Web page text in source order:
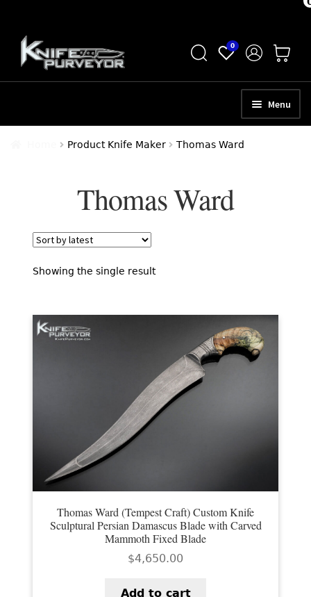
Skip
to
navigation
Skip
to
content
0
Menu
SCHEDULE A CONSULTATION
EXCEPTIONAL BUYING OPPORTUNITIES
AMERICAN BLADESMITH SOCIETY MASTERSMITH
KNIVES
EVERYDAY CARRY KNIVES
COLLECTOR GRADE
FIXED BLADES
FOLDING KNIFE
Product Knife Maker Thomas Ward
Thomas Ward
Showing the single result
Thomas Ward (Tempest Craft) Custom Knife
Sculptural Persian Damascus Blade with Carved
Mammoth Fixed Blade
$4,650.00
Add to cart